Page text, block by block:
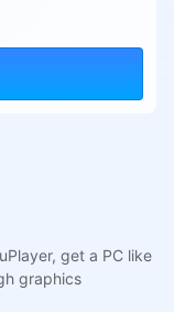
get a PC like
graphics